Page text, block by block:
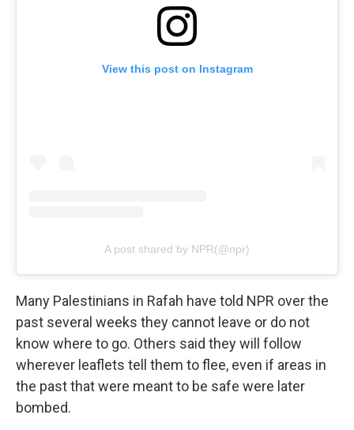
View this post on Instagram
A post shared by NPR(@npr)
Many Palestinians in Rafah have told NPR over the
past several weeks they cannot leave or do not
know where to go. Others said they will follow
wherever leaflets tell them to flee, even if areas in
the past that were meant to be safe were later
bombed.